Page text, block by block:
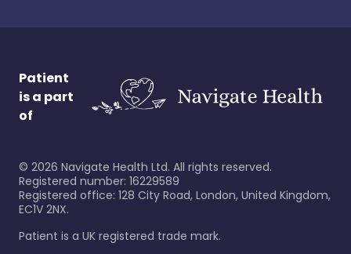
Patient
is a part
of
© 2026 Navigate Health Ltd. All rights reserved.
Registered number: 16229589
Registered office: 128 City Road, London, United Kingdom,
EC1V 2NX.
Patient is a UK registered trade mark.